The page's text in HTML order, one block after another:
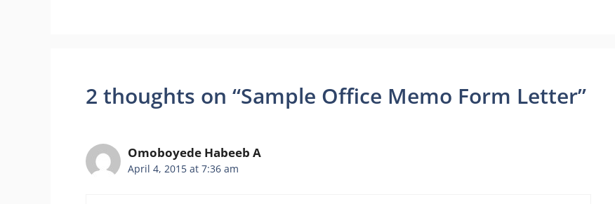
2 thoughts on “Sample Office Memo Form Letter”
Omoboyede Habeeb A
April 4, 2015 at 7:36 am